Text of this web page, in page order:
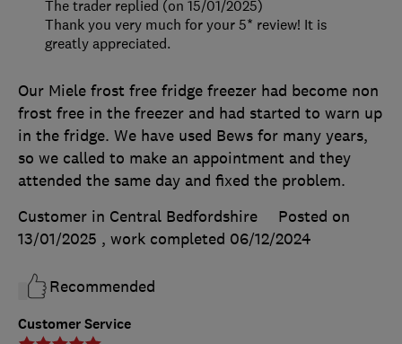
Customer Service
Our Miele frost free fridge freezer had become non
frost free in the freezer and had started to warn up
in the fridge. We have used Bews for many years,
so we called to make an appointment and they
attended the same day and fixed the problem.
Customer in Central Bedfordshire
Posted on
13/01/2025 , work completed 06/12/2024
Recommended
The trader replied (on 15/01/2025)
Thank you very much for your 5* review! It is
greatly appreciated.